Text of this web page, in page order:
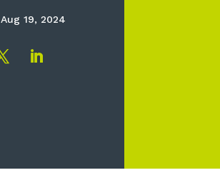
Aug 19, 2024